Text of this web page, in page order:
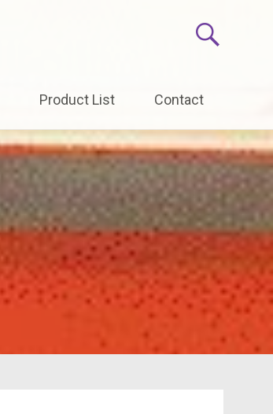
Product List Contact